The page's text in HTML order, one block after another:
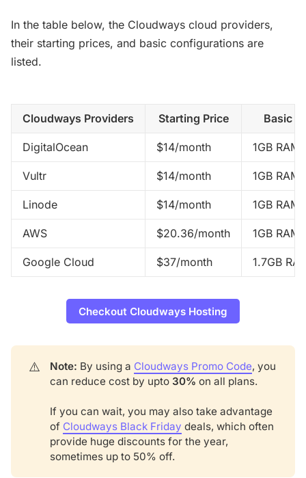
In the table below, the Cloudways cloud providers,
their starting prices, and basic configurations are
listed.
Cloudways Providers Starting Price Basic
DigitalOcean $14/month 1GB
Vultr $14/month 1GB
Linode $14/month 1GB
AWS $20.36/month 1GB
Google Cloud $37/month 1.7GB
Checkout Cloudways Hosting
⚠️ Note: By using a Cloudways Promo Code, you
can reduce cost by upto30% on all plans.
If you can wait, you may also take advantage
of Cloudways Black Friday deals, which often
provide huge discounts for the year,
sometimes up to 50% off.